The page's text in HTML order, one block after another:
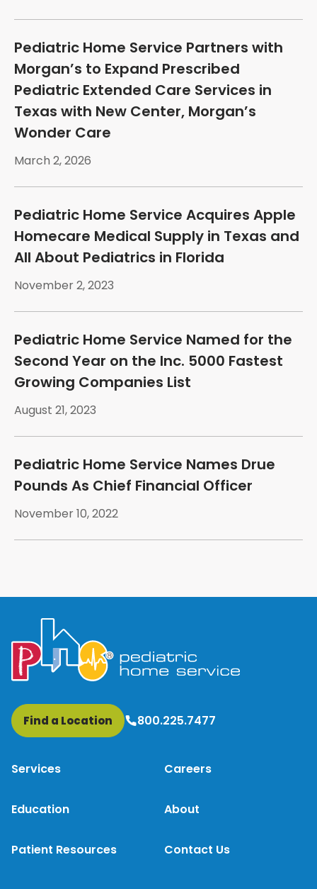
Pediatric Home Service Partners with
Morgan’s to Expand Prescribed
Pediatric Extended Care Services in
Texas with New Center, Morgan’s
Wonder Care
March 2, 2026
Pediatric Home Service Acquires Apple
Homecare Medical Supply in Texas and
All About Pediatrics in Florida
November 2, 2023
Pediatric Home Service Named for the
Second Year on the Inc. 5000 Fastest
Growing Companies List
August 21, 2023
Pediatric Home Service Names Drue
Pounds As Chief Financial Officer
November 10, 2022
Find a Location 800.225.7477
Services
Education
Patient Resources
Careers
About
Contact Us